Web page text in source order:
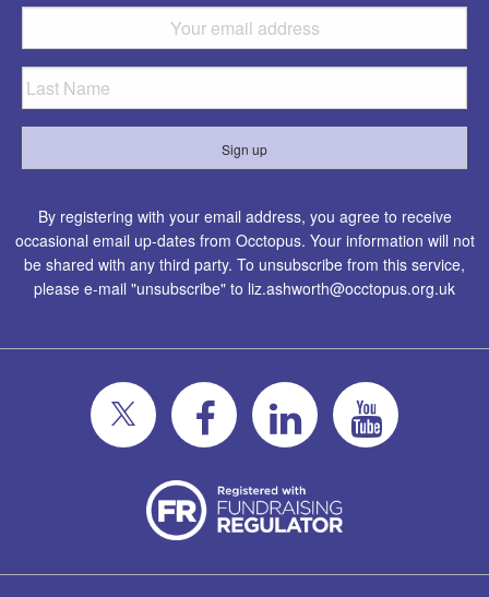
By registering with your email address, you agree to receive
occasional email up-dates from Occtopus. Your information will not
be shared with any third party. To unsubscribe from this service,
please e-mail "unsubscribe" to liz.ashworth@occtopus.org.uk